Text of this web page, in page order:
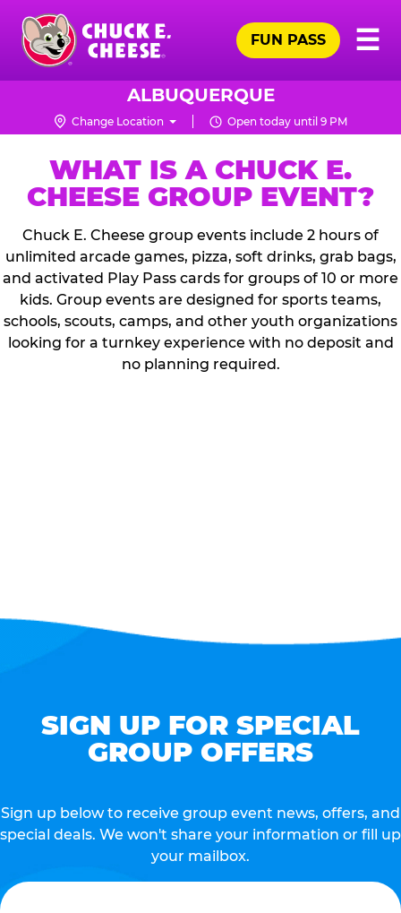
Skip
main
content
Chuck
Logo
☰
FUN PASS
ALBUQUERQUE
Change Location Open today until 9 PM
WHAT IS A CHUCK E.
CHEESE GROUP EVENT?
Chuck E. Cheese group events include 2 hours of
unlimited arcade games, pizza, soft drinks, grab bags,
and activated Play Pass cards for groups of 10 or more
kids. Group events are designed for sports teams,
schools, scouts, camps, and other youth organizations
looking for a turnkey experience with no deposit and
no planning required.
SIGN UP FOR SPECIAL
GROUP OFFERS
Sign up below to receive group event news, offers, and
special deals. We won't share your information or fill up
your mailbox.